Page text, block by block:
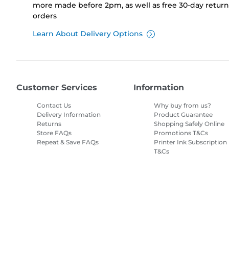
more made before 2pm, as well as free 30-day
orders
Learn About Delivery Options
Customer Services
Contact Us
Delivery Information
Returns
Store FAQs
Repeat & Save FAQs
Information
Why buy from us?
Product Guarantee
Shopping Safely Online
Promotions T&Cs
Printer Ink Subscription
T&Cs